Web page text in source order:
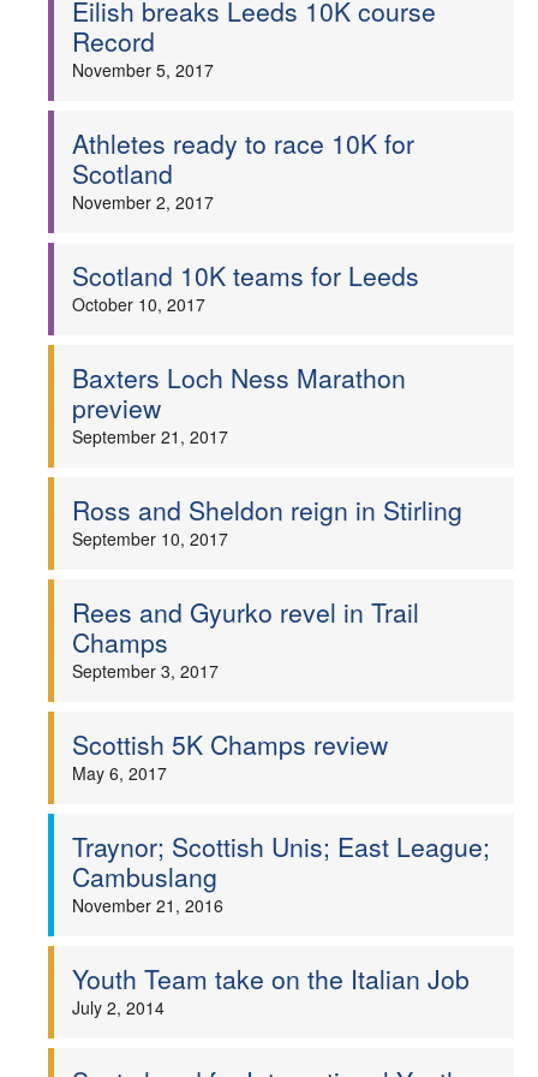
Eilish breaks Leeds 10K course
Record
November 5, 2017
Athletes ready to race 10K for
Scotland
November 2, 2017
Scotland 10K teams for Leeds
October 10, 2017
Baxters Loch Ness Marathon
preview
September 21, 2017
Ross and Sheldon reign in Stirling
September 10, 2017
Rees and Gyurko revel in Trail
Champs
September 3, 2017
Scottish 5K Champs review
May 6, 2017
Traynor; Scottish Unis; East League;
Cambuslang
November 21, 2016
Youth Team take on the Italian Job
July 2, 2014